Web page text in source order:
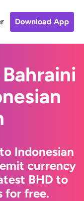
Download App
Indonesian
currency
BHD to
for free.